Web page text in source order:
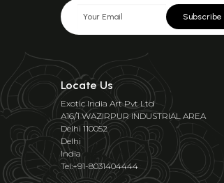
Subscribe
Locate Us
Exotic India Art Pvt Ltd
A16/1 WAZIRPUR INDUSTRIAL AREA
Delhi 110052
Delhi
India
Tel:+91-8031404444